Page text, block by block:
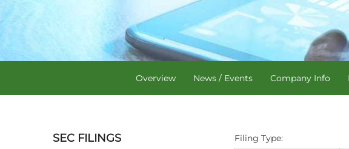
Overview News / Events Company Info
SEC FILINGS Filing Type: